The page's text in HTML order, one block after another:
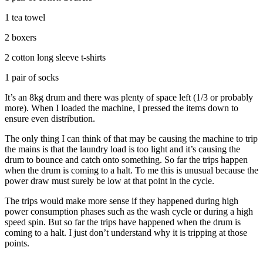
1 tea towel
2 boxers
2 cotton long sleeve t-shirts
1 pair of socks
It’s an 8kg drum and there was plenty of space left (1/3 or probably
more). When I loaded the machine, I pressed the items down to
ensure even distribution.
The only thing I can think of that may be causing the machine to trip
the mains is that the laundry load is too light and it’s causing the
drum to bounce and catch onto something. So far the trips happen
when the drum is coming to a halt. To me this is unusual because the
power draw must surely be low at that point in the cycle.
The trips would make more sense if they happened during high
power consumption phases such as the wash cycle or during a high
speed spin. But so far the trips have happened when the drum is
coming to a halt. I just don’t understand why it is tripping at those
points.